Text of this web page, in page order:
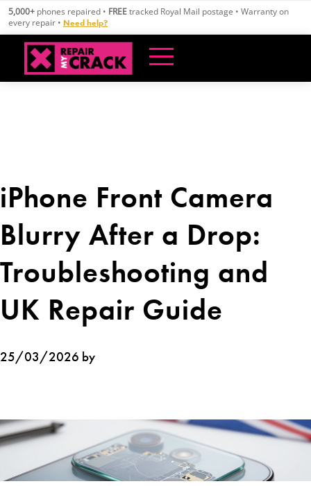
Skip
content
5,000+ phones repaired • FREEtracked Royal Mail postage • Warranty on
every repair • Need help?
iPhone Front Camera
Blurry After a Drop:
Troubleshooting and
UK Repair Guide
25/03/2026 by